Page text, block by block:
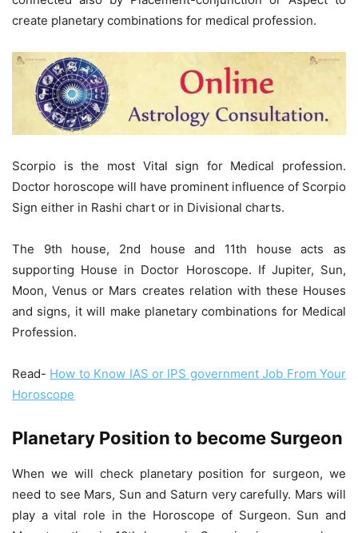
create planetary combinations for medical profession.
Scorpio is the most Vital sign for Medical profession.
Doctor horoscope will have prominent influence of Scorpio
Sign either in Rashi chart or in Divisional charts.
The 9th house, 2nd house and 11th house acts as
supporting House in Doctor Horoscope. If Jupiter, Sun,
Moon, Venus or Mars creates relation with these Houses
and signs, it will make planetary combinations for Medical
Profession.
Read- How to Know IAS or IPS government Job From Your
Horoscope
Planetary Position to become Surgeon
When we will check planetary position for surgeon, we
need to see Mars, Sun and Saturn very carefully. Mars will
play a vital role in the Horoscope of Surgeon. Sun and